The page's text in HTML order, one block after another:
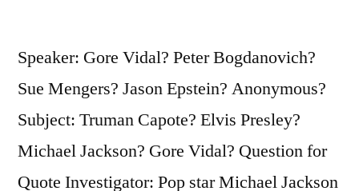
Speaker: Gore Vidal? Peter Bogdanovich?
Sue Mengers? Jason Epstein? Anonymous?
Subject: Truman Capote? Elvis Presley?
Michael Jackson? Gore Vidal? Question for
Quote Investigator: Pop star Michael Jackson